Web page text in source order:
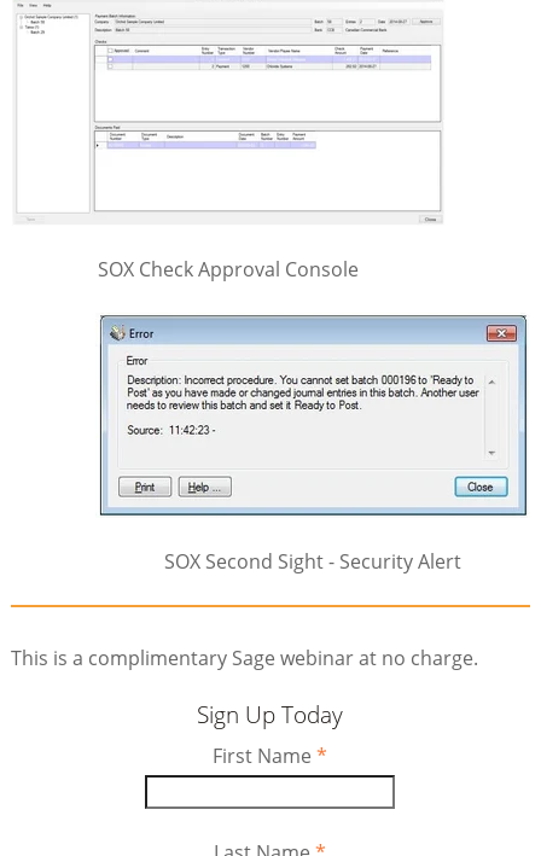
SOX Check Approval Console
SOX Second Sight - Security Alert
This is a complimentary Sage webinar at no charge.
Sign Up Today
First Name *